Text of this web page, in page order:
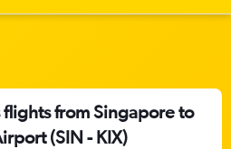
from Singapore to
(SIN - KIX)